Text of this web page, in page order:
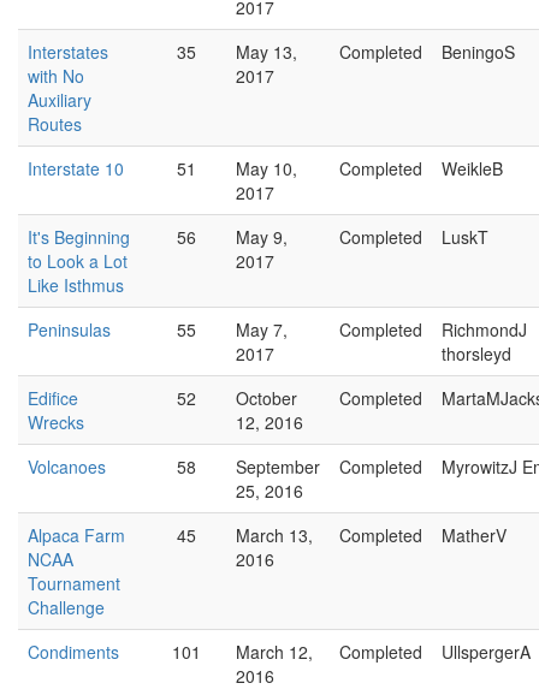
2017
Interstates
with No
Auxiliary
Routes
35
May 13,
2017
Completed BeningoS
Interstate 10 51
May 10,
2017
Completed WeikleB
It's Beginning
to Look a Lot
Like Isthmus
56
May 9,
2017
Completed LuskT
Peninsulas 55
May 7,
2017
Completed
RichmondJ
thorsleyd
Edifice
Wrecks
52
October
12, 2016
Completed
Volcanoes 58
September
25, 2016
Completed MyrowitzJ
Alpaca Farm
NCAA
Tournament
Challenge
45
March 13,
2016
Completed MatherV
Condiments 101
March 12,
2016
Completed UllspergerA